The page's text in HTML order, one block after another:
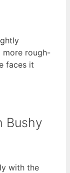
more rough-
faces it
Bushy
with the